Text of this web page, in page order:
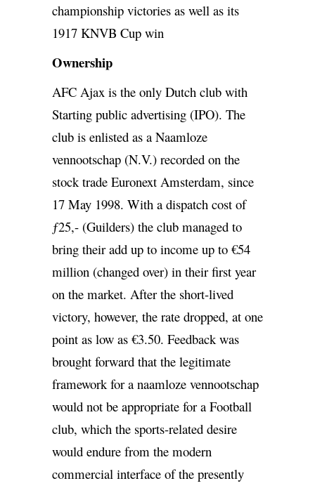
championship victories as well as its
1917 KNVB Cup win
Ownership
AFC Ajax is the only Dutch club with
Starting public advertising (IPO). The
club is enlisted as a Naamloze
vennootschap (N.V.) recorded on the
stock trade Euronext Amsterdam, since
17 May 1998. With a dispatch cost of
ƒ25,- (Guilders) the club managed to
bring their add up to income up to €54
million (changed over) in their first year
on the market. After the short-lived
victory, however, the rate dropped, at one
point as low as €3.50. Feedback was
brought forward that the legitimate
framework for a naamloze vennootschap
would not be appropriate for a Football
club, which the sports-related desire
would endure from the modern
commercial interface of the presently